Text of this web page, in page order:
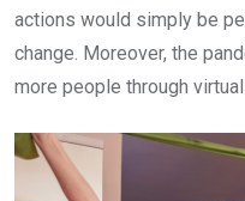
actions would simply be
change. Moreover, the
more people through